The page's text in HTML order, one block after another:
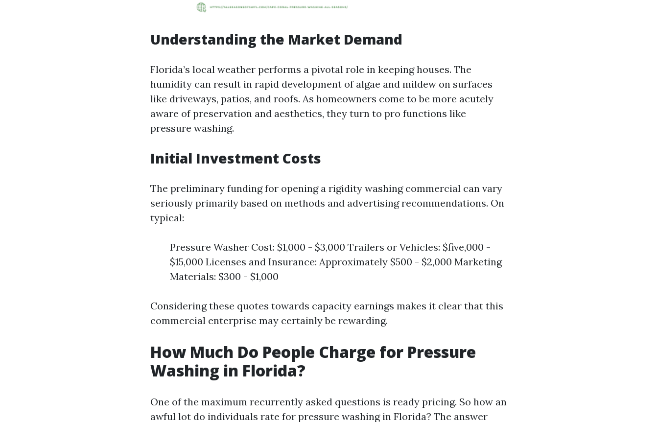
Understanding the Market Demand
Florida’s local weather performs a pivotal role in keeping houses. The
humidity can result in rapid development of algae and mildew on surfaces
like driveways, patios, and roofs. As homeowners come to be more acutely
aware of preservation and aesthetics, they turn to pro functions like
pressure washing.
Initial Investment Costs
The preliminary funding for opening a rigidity washing commercial can vary
seriously primarily based on methods and advertising recommendations. On
typical:
Pressure Washer Cost: $1,000 - $3,000 Trailers or Vehicles: $five,000 -
$15,000 Licenses and Insurance: Approximately $500 - $2,000 Marketing
Materials: $300 - $1,000
Considering these quotes towards capacity earnings makes it clear that this
commercial enterprise may certainly be rewarding.
How Much Do People Charge for Pressure
Washing in Florida?
One of the maximum recurrently asked questions is ready pricing. So how an
awful lot do individuals rate for pressure washing in Florida? The answer